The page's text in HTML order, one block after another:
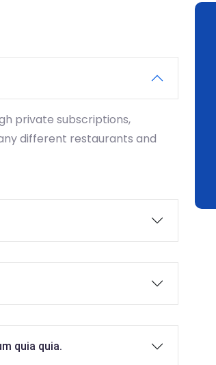
private subscriptions,
different restaurants and
quia quia.